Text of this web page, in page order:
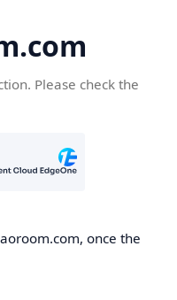
Please check the
once the